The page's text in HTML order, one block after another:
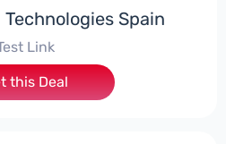
Spain
Link
this Deal